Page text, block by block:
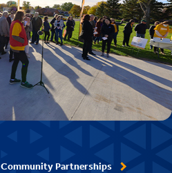
Community Partnerships